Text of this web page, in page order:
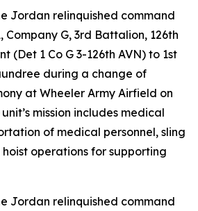
Jordan relinquished command
Company G, 3rd Battalion, 126th
(Det 1 Co G 3-126th AVN) to 1st
during a change of
at Wheeler Army Airfield on
unit’s mission includes medical
of medical personnel, sling
operations for supporting
Jordan relinquished command